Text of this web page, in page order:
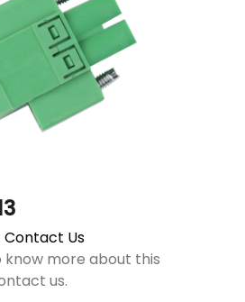
Contact Us
know more about this
us.